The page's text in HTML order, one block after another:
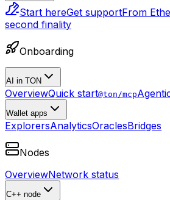
Start hereGet supportFrom
second finality
Onboarding
AI in TON
OverviewQuick start@ton/mcp
Wallet apps
ExplorersAnalyticsOraclesBridges
Nodes
OverviewNetwork status
C++ node